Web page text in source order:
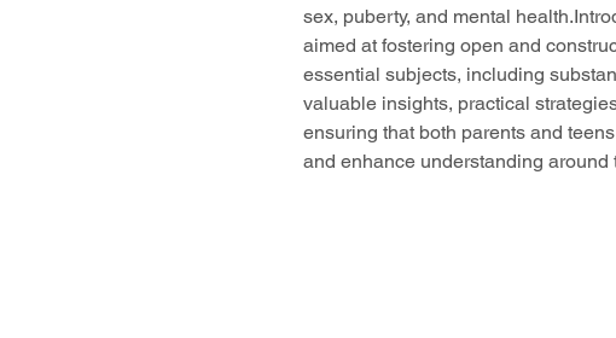
sex, puberty, and mental
aimed at fostering open and
essential subjects, including
valuable insights, practical
ensuring that both parents and
and enhance understanding